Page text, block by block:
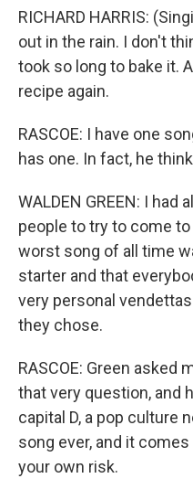
RICHARD HARRIS:
out in the rain. I don't
took so long to bake it.
recipe again.
RASCOE: I have one
has one. In fact, he
WALDEN GREEN: I
people to try to come
worst song of all time
starter and that
very personal
they chose.
RASCOE: Green asked
that very question, and
capital D, a pop culture
song ever, and it
your own risk.